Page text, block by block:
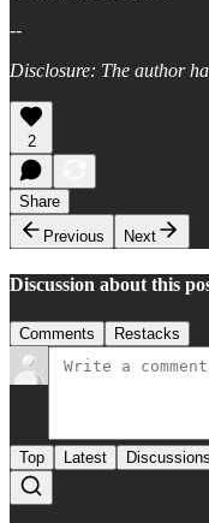
--
Disclosure: The author
2
Share
Previous
Next
Discussion about this
Comments Restacks
Top Latest Discussions